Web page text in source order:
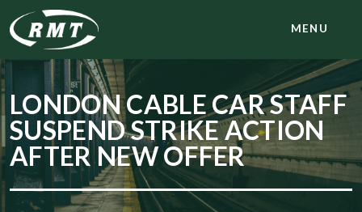
MENU
LONDON CABLE CAR STAFF
SUSPEND STRIKE ACTION
AFTER NEW OFFER